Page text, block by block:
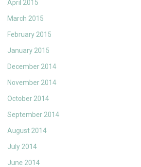
April 2015
March 2015
February 2015
January 2015
December 2014
November 2014
October 2014
September 2014
August 2014
July 2014
June 2014